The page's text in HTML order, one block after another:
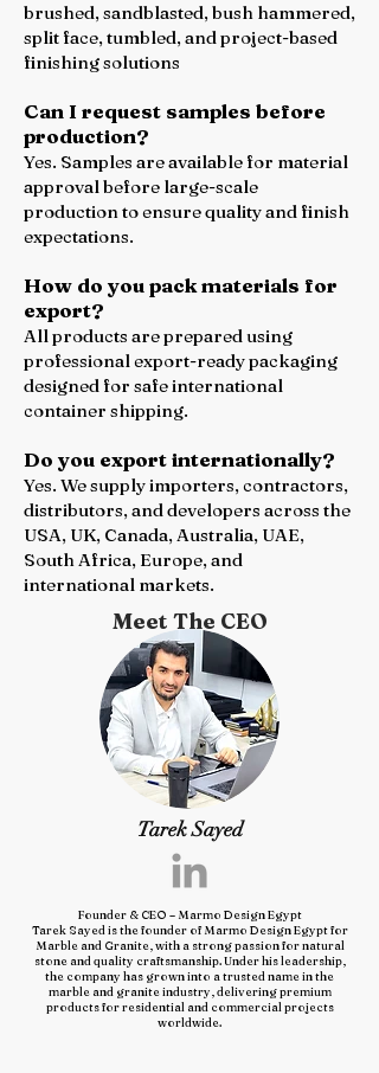
brushed, sandblasted, bush hammered,
split face, tumbled, and project-based
finishing solutions
Can I request samples before
production?
Yes. Samples are available for material
approval before large-scale
production to ensure quality and finish
expectations.
How do you pack materials for
export?
All products are prepared using
professional export-ready packaging
designed for safe international
container shipping.
Do you export internationally?
Yes. We supply importers, contractors,
distributors, and developers across the
USA, UK, Canada, Australia, UAE,
South Africa, Europe, and
international markets.
Meet The CEO
Tarek Sayed
Founder & CEO – Marmo Design Egypt
Tarek Sayed is the founder of Marmo Design Egypt for
Marble and Granite, with a strong passion for natural
stone and quality craftsmanship. Under his leadership,
the company has grown into a trusted name in the
marble and granite industry, delivering premium
products for residential and commercial projects
worldwide.